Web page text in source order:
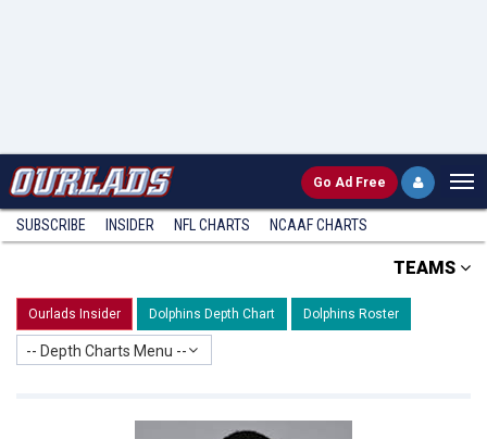
Go Ad Free
SUBSCRIBE INSIDER NFL CHARTS NCAAF CHARTS
TEAMS
Ourlads Insider Dolphins Depth Chart Dolphins Roster
-- Depth Charts Menu --